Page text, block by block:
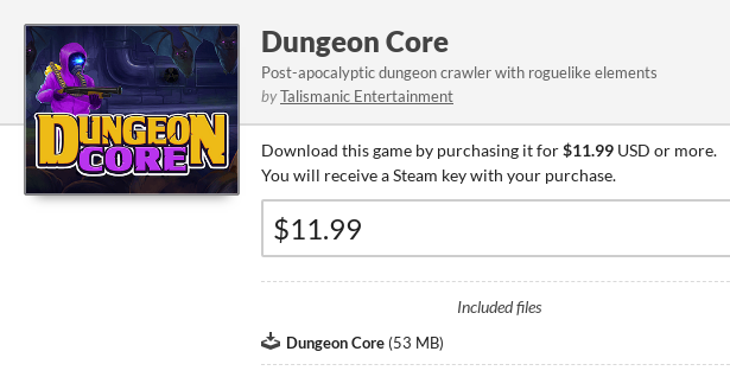
Dungeon Core
Post-apocalyptic dungeon crawler with roguelike elements
byTalismanic Entertainment
Download this game by purchasing it for$11.99 USD or more.
You will receive a Steam key with your purchase.
Included files
Dungeon Core (53 MB)